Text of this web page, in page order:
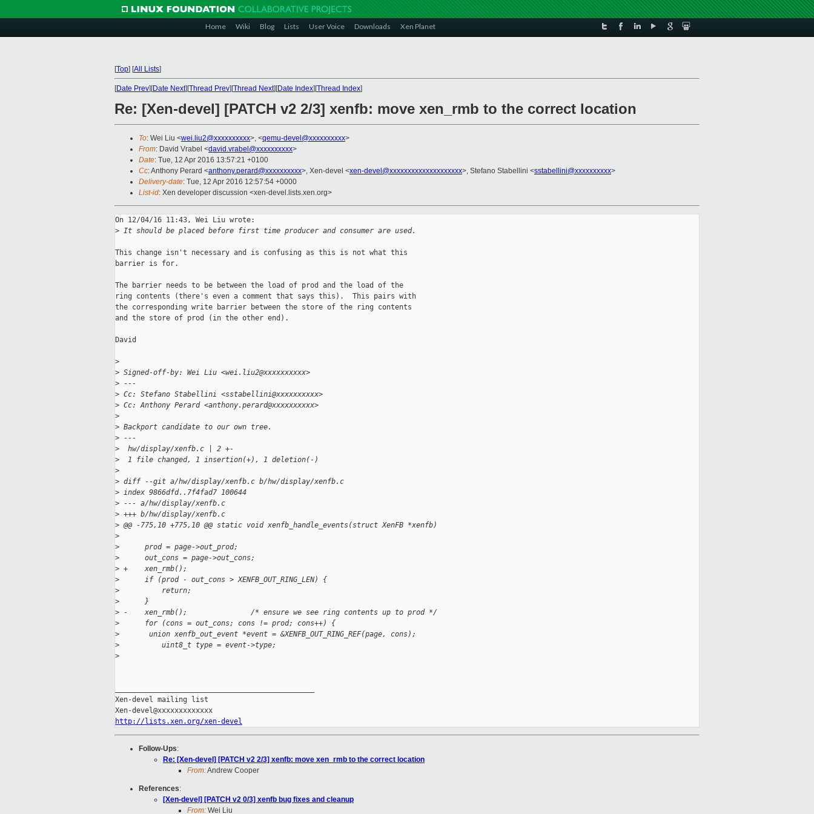
Home Wiki Blog Lists User Voice Downloads Xen Planet
[Top] [All Lists]
[Date Prev][Date Next][Thread Prev][Thread Next][Date Index][Thread Index]
Re: [Xen-devel] [PATCH v2 2/3] xenfb: move xen_rmb to the correct location
To: Wei Liu <wei.liu2@xxxxxxxxxx>, <qemu-devel@xxxxxxxxxx>
From: David Vrabel <david.vrabel@xxxxxxxxxx>
Date: Tue, 12 Apr 2016 13:57:21 +0100
Cc: Anthony Perard <anthony.perard@xxxxxxxxxx>, Xen-devel <xen-devel@xxxxxxxxxxxxxxxxxxxx>, Stefano Stabellini <sstabellini@xxxxxxxxxx>
Delivery-date: Tue, 12 Apr 2016 12:57:54 +0000
List-id: Xen developer discussion <xen-devel.lists.xen.org>
On 12/04/16 11:43, Wei Liu wrote:
> It should be placed before first time producer and consumer are used.
This change isn't necessary and is confusing as this is not what this
barrier is for.
The barrier needs to be between the load of prod and the load of the
ring contents (there's even a comment that says this).  This pairs with
the corresponding write barrier between the store of the ring contents
and the store of prod (in the other end).
David
>
> Signed-off-by: Wei Liu <wei.liu2@xxxxxxxxxx>
> ---
> Cc: Stefano Stabellini <sstabellini@xxxxxxxxxx>
> Cc: Anthony Perard <anthony.perard@xxxxxxxxxx>
>
> Backport candidate to our own tree.
> ---
>
  hw/display/xenfb.c | 2 +-
>
  1 file changed, 1 insertion(+), 1 deletion(-)
>
> diff --git a/hw/display/xenfb.c b/hw/display/xenfb.c
> index 9866dfd..7f4fad7 100644
> --- a/hw/display/xenfb.c
> +++ b/hw/display/xenfb.c
> @@ -775,10 +775,10 @@ static void xenfb_handle_events(struct XenFB *xenfb)
>
>
      prod = page->out_prod;
>
      out_cons = page->out_cons;
> +    xen_rmb();
>
      if (prod - out_cons > XENFB_OUT_RING_LEN) {
>
          return;
>
      }
> -    xen_rmb();               /* ensure we see ring contents up to prod */
>
      for (cons = out_cons; cons != prod; cons++) {
>
       union xenfb_out_event *event = &XENFB_OUT_RING_REF(page, cons);
>
          uint8_t type = event->type;
>
Xen-devel mailing list
http://lists.xen.org/xen-devel
Follow-Ups:
Re: [Xen-devel] [PATCH v2 2/3] xenfb: move xen_rmb to the correct location
From:Andrew Cooper
References:
[Xen-devel] [PATCH v2 0/3] xenfb bug fixes and cleanup
From: Wei Liu